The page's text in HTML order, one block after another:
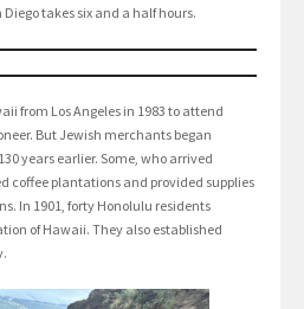
takes six and a half hours.
from Los Angeles in 1983 to attend
But Jewish merchants began
years earlier. Some, who arrived
coffee plantations and provided supplies
In 1901, forty Honolulu residents
of Hawaii. They also established